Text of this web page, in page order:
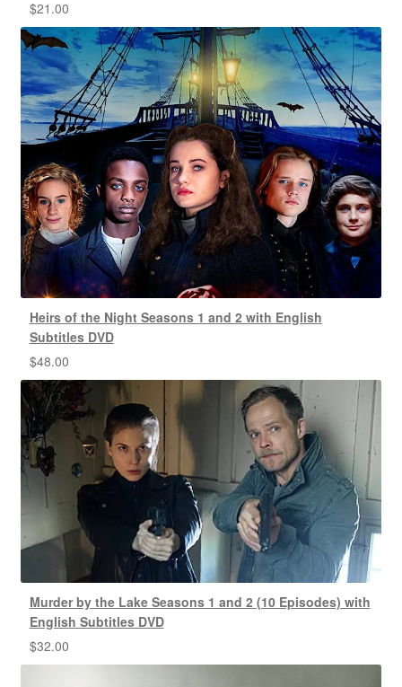
$21.00
Heirs of the Night Seasons 1 and 2 with English
Subtitles DVD
$48.00
Murder by the Lake Seasons 1 and 2 (10 Episodes) with
English Subtitles DVD
$32.00